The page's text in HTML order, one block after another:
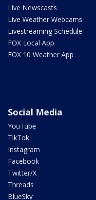
Live Newscasts
Live Weather Webcams
Livestreaming Schedule
FOX Local App
FOX 10 Weather App
Social Media
YouTube
TikTok
Instagram
Facebook
Twitter/X
Threads
BlueSky